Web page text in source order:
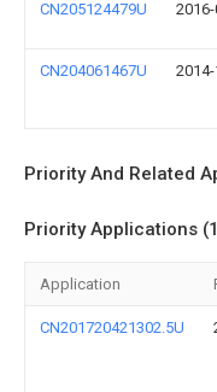
CN205124479U
CN204061467U 2014-
Priority And Related
Priority Applications
Application
CN201720421302.5U